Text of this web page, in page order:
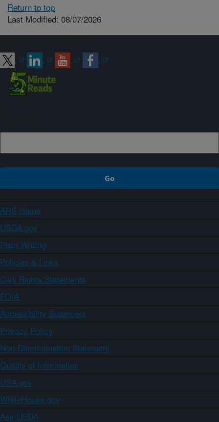
Return to top
Last Modified: 08/07/2026
ARS Home
USDA.gov
Plain Writing
Policies & Links
Civil Rights Statements
FOIA
Accessibility Statement
Privacy Policy
Non-Discrimination Statement
Quality of Information
USA.gov
WhiteHouse.gov
Ask USDA